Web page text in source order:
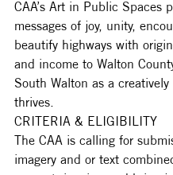
CAA’s Art in Public Spaces
messages of joy, unity,
beautify highways with
and income to Walton
South Walton as a
thrives.
CRITERIA & ELIGIBILITY
The CAA is calling for
imagery and or text